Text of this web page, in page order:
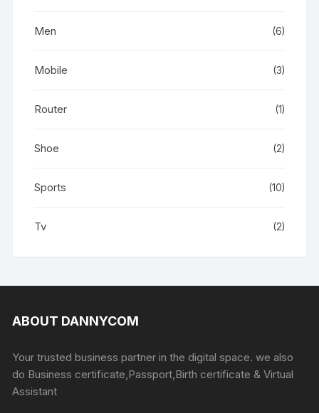
Men (6)
Mobile (3)
Router (1)
Shoe (2)
Sports (10)
Tv (2)
ABOUT DANNYCOM
Your trusted business partner in the digital space. we also
do Business certificate,Passport,Birth certificate & Virtual
Assistant